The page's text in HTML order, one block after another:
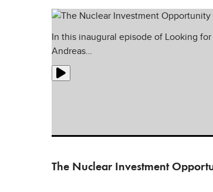
In this inaugural episode of Looking
Andreas…
The Nuclear Investment